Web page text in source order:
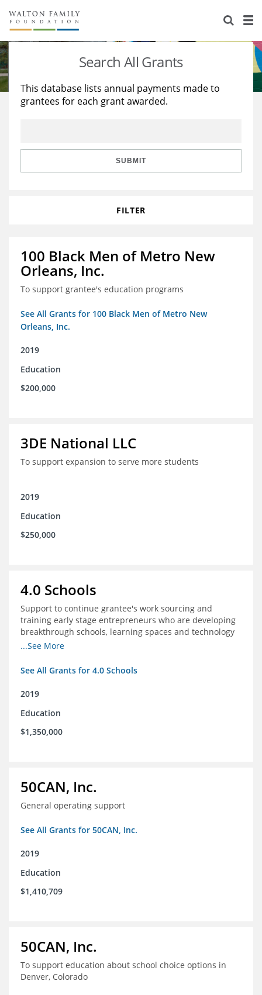
About Us
Staff
Reports & Financials
Stories
Education
Learning
Search All Grants
This database lists annual payments made to
grantees for each grant awarded.
SUBMIT
FILTER
100 Black Men of Metro New
Orleans, Inc.
To support grantee's education programs
See All Grants for 100 Black Men of Metro New
Orleans, Inc.
2019
Education
$200,000
3DE National LLC
To support expansion to serve more students
2019
Education
$250,000
4.0 Schools
Support to continue grantee's work sourcing and
training early stage entrepreneurs who are developing
breakthrough schools, learning spaces and technology
tools that increase access to high quality educational
...See More
See All Grants for 4.0 Schools
2019
Education
$1,350,000
50CAN, Inc.
General operating support
See All Grants for 50CAN, Inc.
2019
Education
$1,410,709
50CAN, Inc.
To support education about school choice options in
Denver, Colorado